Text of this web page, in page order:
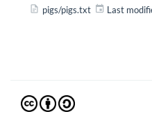
pigs/pigs.txt Last